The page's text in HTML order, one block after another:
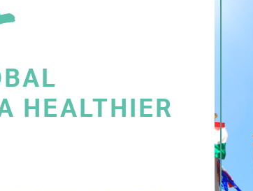
HEALTHIER